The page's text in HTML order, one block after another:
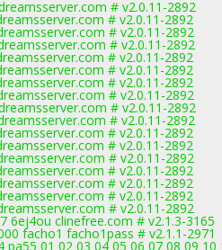
# v2.0.11-2892
# v2.0.11-2892
# v2.0.11-2892
# v2.0.11-2892
# v2.0.11-2892
# v2.0.11-2892
# v2.0.11-2892
# v2.0.11-2892
# v2.0.11-2892
# v2.0.11-2892
# v2.0.11-2892
# v2.0.11-2892
# v2.0.11-2892
# v2.0.11-2892
# v2.0.11-2892
# v2.0.11-2892
# v2.0.11-2892
6ej4ou clinefree.com # v2.1.3-3165
facho1 facho1pass # v2.1.1-2971
pa55 01 02 03 04 05 06 07 08 09 10